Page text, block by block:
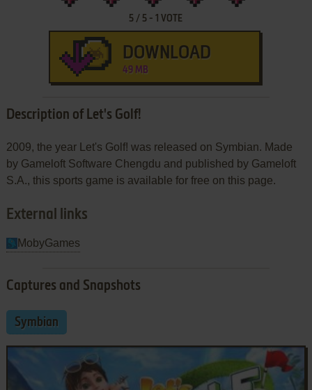
5 / 5 -1 VOTE
DOWNLOAD
49 MB
Description of Let's Golf!
2009, the year Let's Golf! was released on Symbian. Made
by Gameloft Software Chengdu and published by Gameloft
S.A., this sports game is available for free on this page.
External links
MobyGames
Captures and Snapshots
Symbian